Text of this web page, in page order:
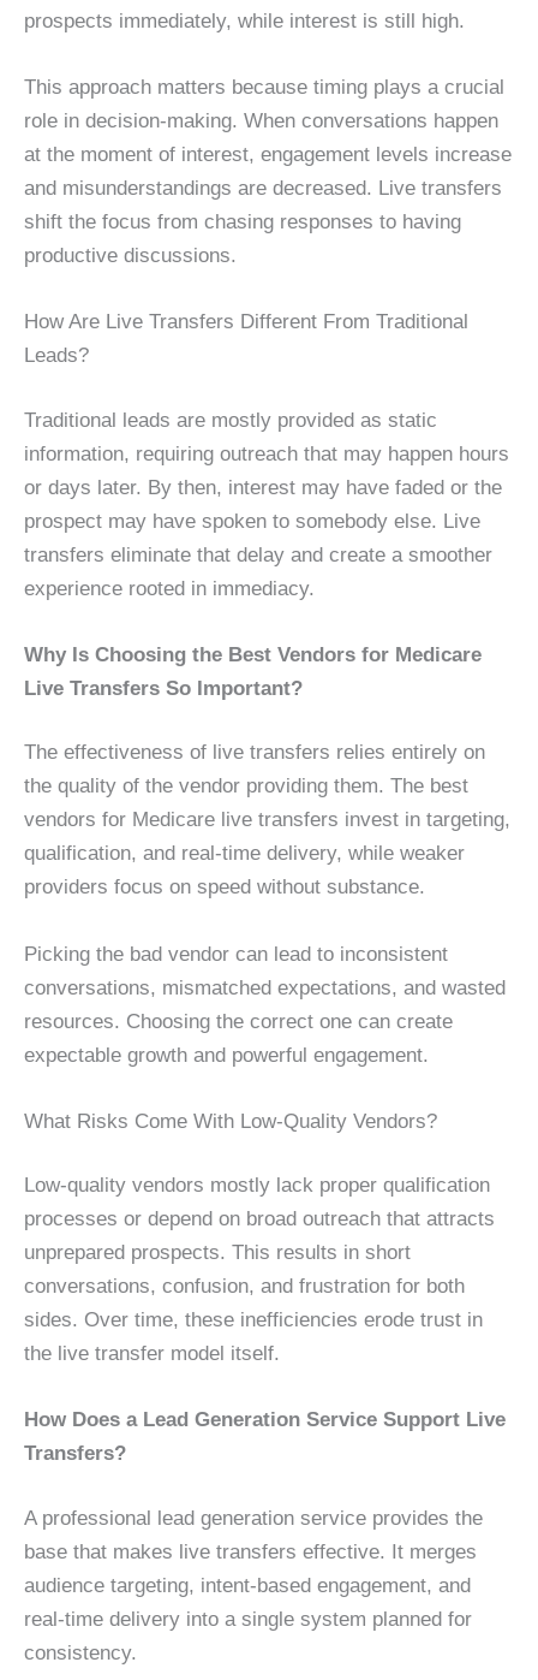
prospects immediately, while interest is still high.
This approach matters because timing plays a crucial
role in decision-making. When conversations happen
at the moment of interest, engagement levels increase
and misunderstandings are decreased. Live transfers
shift the focus from chasing responses to having
productive discussions.
How Are Live Transfers Different From Traditional
Leads?
Traditional leads are mostly provided as static
information, requiring outreach that may happen hours
or days later. By then, interest may have faded or the
prospect may have spoken to somebody else. Live
transfers eliminate that delay and create a smoother
experience rooted in immediacy.
Why Is Choosing the Best Vendors for Medicare
Live Transfers So Important?
The effectiveness of live transfers relies entirely on
the quality of the vendor providing them. The best
vendors for Medicare live transfers invest in targeting,
qualification, and real-time delivery, while weaker
providers focus on speed without substance.
Picking the bad vendor can lead to inconsistent
conversations, mismatched expectations, and wasted
resources. Choosing the correct one can create
expectable growth and powerful engagement.
What Risks Come With Low-Quality Vendors?
Low-quality vendors mostly lack proper qualification
processes or depend on broad outreach that attracts
unprepared prospects. This results in short
conversations, confusion, and frustration for both
sides. Over time, these inefficiencies erode trust in
the live transfer model itself.
How Does a Lead Generation Service Support Live
Transfers?
A professional lead generation service provides the
base that makes live transfers effective. It merges
audience targeting, intent-based engagement, and
real-time delivery into a single system planned for
consistency.